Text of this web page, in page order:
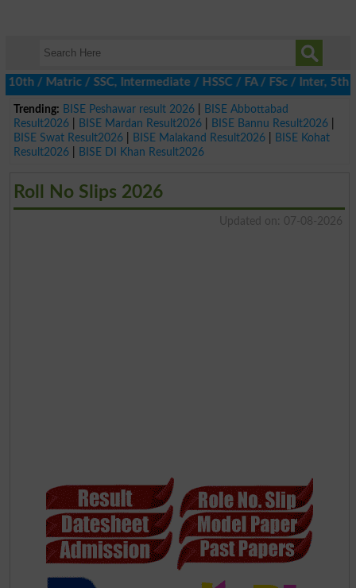
/ SSC, Intermediate / HSSC / FA / FSc / Inter, 5th /
Trending: BISE Peshawar result 2026|
BISE Abbottabad
Result2026| BISE Mardan Result2026| BISE Bannu Result2026|
BISE Swat Result2026| BISE Malakand Result2026|
BISE Kohat
Result2026| BISE DI Khan Result2026
Roll No Slips 2026
Updated on: 07-08-2026